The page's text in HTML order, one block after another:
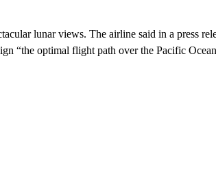
lunar views. The airline said in a press
“the optimal flight path over the Pacific